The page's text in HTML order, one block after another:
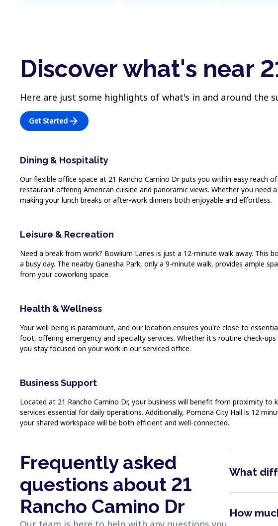
Discover what's near
Here are just some highlights of what's in and around the
Get Started arrow_forward
Dining & Hospitality
Our flexible office space at 21 Rancho Camino Dr puts you within easy reach
restaurant offering American cuisine and panoramic views. Whether you
making your lunch breaks or after-work dinners both enjoyable and effortless.
Leisure & Recreation
Need a break from work? Bowlium Lanes is just a 12-minute walk away. This
a busy day. The nearby Ganesha Park, only a 9-minute walk, provides ample
from your coworking space.
Health & Wellness
Your well-being is paramount, and our location ensures you're close to
foot, offering emergency and specialty services. Whether it's routine check-
you stay focused on your work in our serviced office.
Business Support
Located at 21 Rancho Camino Dr, your business will benefit from proximity
services essential for daily operations. Additionally, Pomona City Hall is 12
your shared workspace will be both efficient and well-connected.
Frequently asked
questions about 21
Rancho Camino Dr
What
How